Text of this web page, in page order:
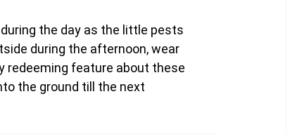
the day as the little pests
during the afternoon, wear
redeeming feature about these
the ground till the next